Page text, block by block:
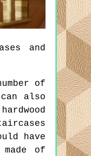
and
of
also
have
of